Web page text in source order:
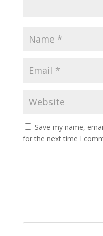
Save my name,
for the next time I